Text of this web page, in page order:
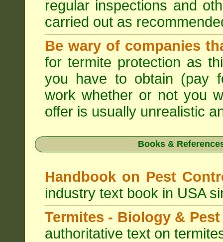
regular inspections and
carried out as
Be wary of companies
for termite protection as
you have to obtain (pay
work whether or not you
offer is usually unrealistic
Books &
Handbook on Pest
industry text book in USA
Termites - Biology &
authoritative text on